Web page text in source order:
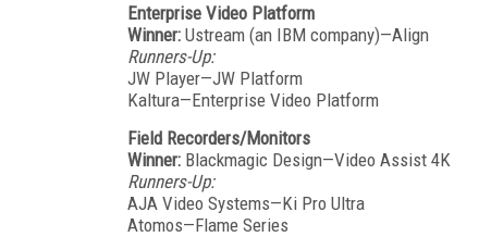
Enterprise Video Platform
Winner: Ustream (an IBM company)—Align
Runners-Up:
JW Player—JW Platform
Kaltura—Enterprise Video Platform
Field Recorders/Monitors
Winner: Blackmagic Design—Video Assist 4K
Runners-Up:
AJA Video Systems—Ki Pro Ultra
Atomos—Flame Series